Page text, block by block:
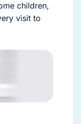
children,
visit to